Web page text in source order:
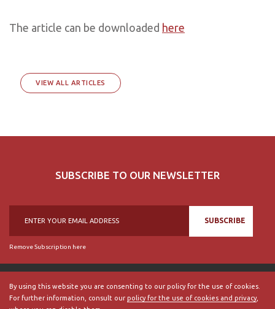
By using this website you are consenting to our policy for the use of cookies.
For further information, consult our policy for the use of cookies and privacy,
The article can be downloaded here
VIEW ALL ARTICLES
SUBSCRIBE TO OUR NEWSLETTER
SUBSCRIBE
Remove Subscription here
© 2018, British Historical Society of Portugal, all rights reserved.